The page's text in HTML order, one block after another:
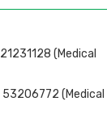
21231128 (Medical
53206772 (Medical